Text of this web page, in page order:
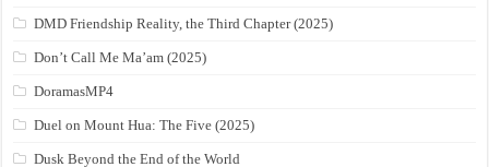
DMD Friendship Reality, the Third Chapter (2025)
Don’t Call Me Ma’am (2025)
DoramasMP4
Duel on Mount Hua: The Five (2025)
Dusk Beyond the End of the World